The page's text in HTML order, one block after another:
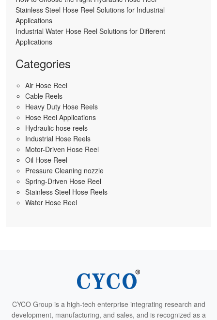
Stainless Steel Hose Reel Solutions for Industrial
Applications
Industrial Water Hose Reel Solutions for Different
Applications
Categories
Air Hose Reel
Cable Reels
Heavy Duty Hose Reels
Hose Reel Applications
Hydraulic hose reels
Industrial Hose Reels
Motor-Driven Hose Reel
Oil Hose Reel
Pressure Cleaning nozzle
Spring-Driven Hose Reel
Stainless Steel Hose Reels
Water Hose Reel
CYCO Group is a high-tech enterprise integrating research and
development, manufacturing, and sales, and is recognized as a